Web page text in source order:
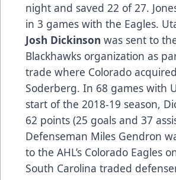
night and saved 22 of 27.
in 3 games with the Eagles.
Josh Dickinson was sent to
Blackhawks organization as
trade where Colorado
Soderberg. In 68 games with
start of the 2018-19 season,
62 points (25 goals and 37
Defenseman Miles Gendron
to the AHL’s Colorado Eagles
South Carolina traded